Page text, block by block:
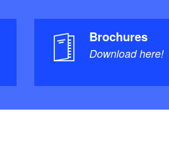
Brochures
Download here!